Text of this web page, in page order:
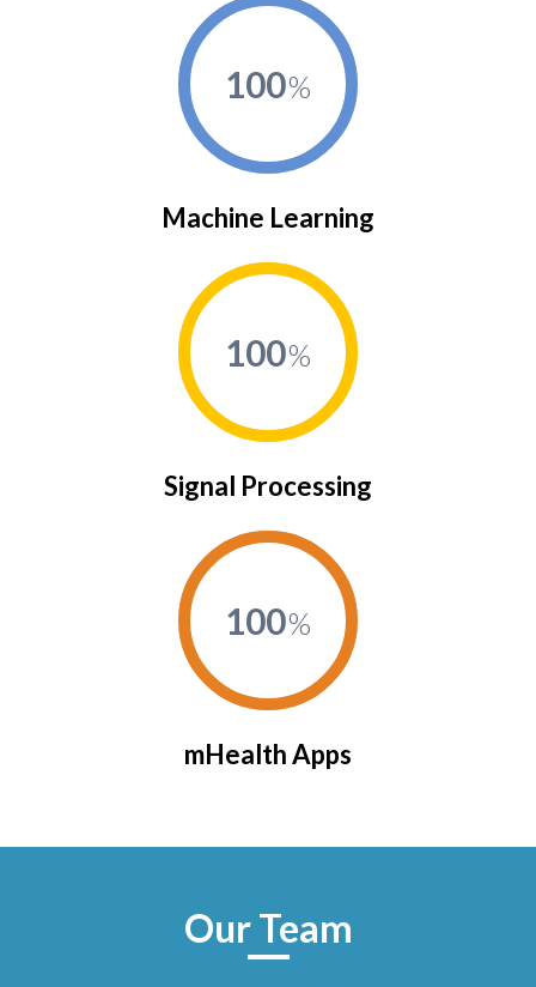
100
Machine Learning
100
Signal Processing
100
mHealth Apps
Our Team